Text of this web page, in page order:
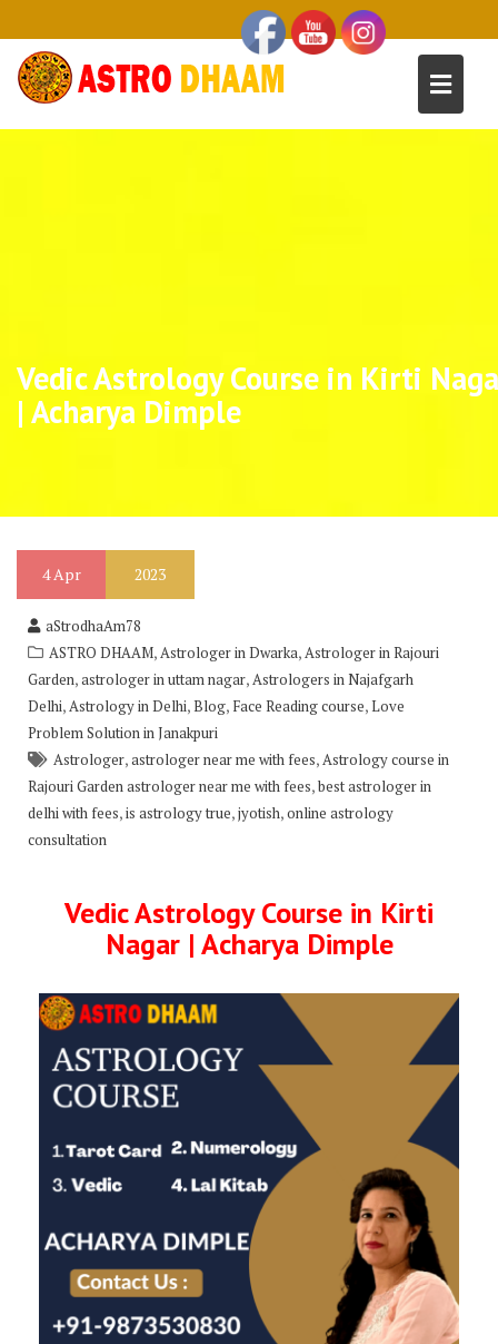
Vedic Astrology Course in Kirti
| Acharya Dimple
4Apr 2023
aStrodhaAm78
ASTRO DHAAM,Astrologer in Dwarka,Astrologer in Rajouri
Garden,astrologer in uttam nagar,Astrologers in Najafgarh
Delhi,Astrology in Delhi,Blog, Face Reading course,Love
Problem Solution in Janakpuri
Astrologer,astrologer near me with fees,Astrology course in
Rajouri Garden astrologer near me with fees,best astrologer in
delhi with fees,is astrology true,jyotish,online astrology
consultation
Vedic Astrology Course in Kirti
Nagar | Acharya Dimple